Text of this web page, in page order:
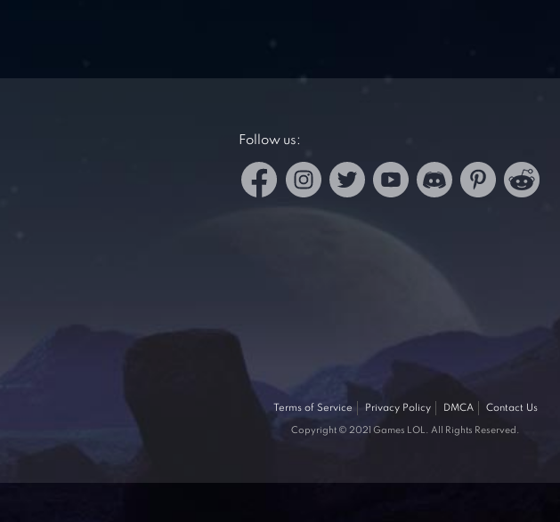
Follow us:
Terms of Service Privacy Policy DMCA Contact Us
Copyright © 2021 Games LOL. All Rights Reserved.